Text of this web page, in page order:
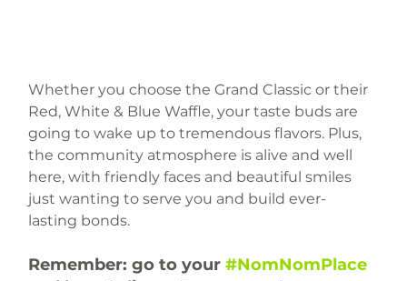
Whether you choose the Grand Classic or their
Red, White & Blue Waffle, your taste buds are
going to wake up to tremendous flavors. Plus,
the community atmosphere is alive and well
here, with friendly faces and beautiful smiles
just wanting to serve you and build ever-
lasting bonds.
Remember: go to your #NomNomPlace